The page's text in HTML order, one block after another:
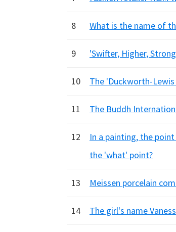
8 What is the name of
9 'Swifter, Higher,
10 The 'Duckworth-
11 The Buddh
12
In a painting, the
the 'what' point?
13 Meissen porcelain
14 The girl's name